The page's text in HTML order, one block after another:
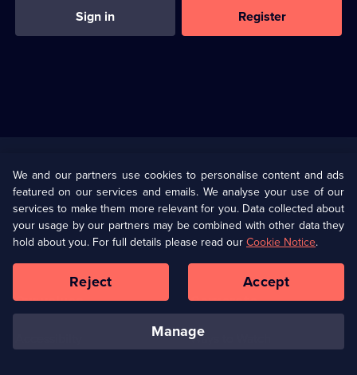
Sign in Register
U Presents
Help
Terms & Conditions(Opens
in
browser
Information
Privacy Policy (Opens
in
a
tab)
Cookie Policy
Our values Corporate
Ways to Watch
We and our partners use cookies to personalise content and ads
featured on our services and emails. We analyse your use of our
services to make them more relevant for you. Data collected about
your usage by our partners may be combined with other data they
hold about you. For full details please read ourCookie Notice.
manage
Reject Accept